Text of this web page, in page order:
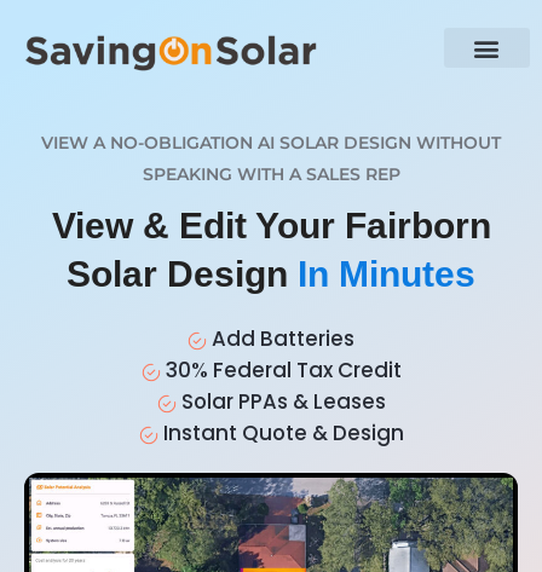
VIEW A NO-OBLIGATION AI SOLAR DESIGN WITHOUT
SPEAKING WITH A SALES REP
View & Edit Your Fairborn
Solar Design In Minutes
Add Batteries
30% Federal Tax Credit
Solar PPAs & Leases
Instant Quote & Design